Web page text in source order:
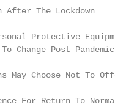
After The Lockdown
Protective
Change Post Pandemic
May Choose Not To
For Return To